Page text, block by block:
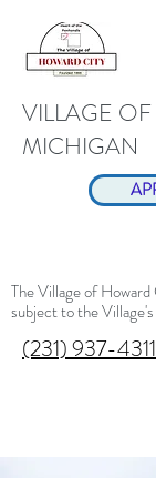
VILLAGE
MICHIGAN
The Village of
subject to the Village's
(231) 937-4311